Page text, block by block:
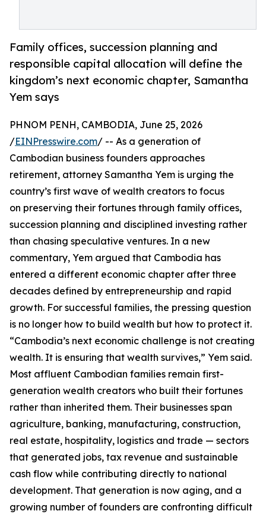
Family offices, succession planning and
responsible capital allocation will define the
kingdom’s next economic chapter, Samantha
Yem says
PHNOM PENH, CAMBODIA, June 25, 2026
/EINPresswire.com/ -- As a generation of
Cambodian business founders approaches
retirement, attorney Samantha Yem is urging the
country’s first wave of wealth creators to focus
on preserving their fortunes through family offices,
succession planning and disciplined investing rather
than chasing speculative ventures. In a new
commentary, Yem argued that Cambodia has
entered a different economic chapter after three
decades defined by entrepreneurship and rapid
growth. For successful families, the pressing question
is no longer how to build wealth but how to protect it.
“Cambodia’s next economic challenge is not creating
wealth. It is ensuring that wealth survives,” Yem said.
Most affluent Cambodian families remain first-
generation wealth creators who built their fortunes
rather than inherited them. Their businesses span
agriculture, banking, manufacturing, construction,
real estate, hospitality, logistics and trade — sectors
that generated jobs, tax revenue and sustainable
cash flow while contributing directly to national
development. That generation is now aging, and a
growing number of founders are confronting difficult